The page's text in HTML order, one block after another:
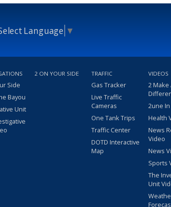
Language ▼
Side
Bayou
Unit
2 ON YOUR SIDE TRAFFIC
Gas Tracker
Live Traffic
Cameras
One Tank Trips
Traffic Center
DOTD Interactive
Map
VIDEOS
2 Make
2une
Health
News
Video
News
Sports
The
Unit